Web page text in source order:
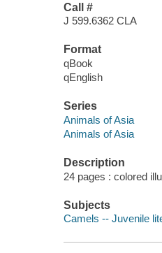
Call #
J 599.6362 CLA
Format
qBook
qEnglish
Series
Animals of Asia
Animals of Asia
Description
24 pages : colored
Subjects
Camels -- Juvenile